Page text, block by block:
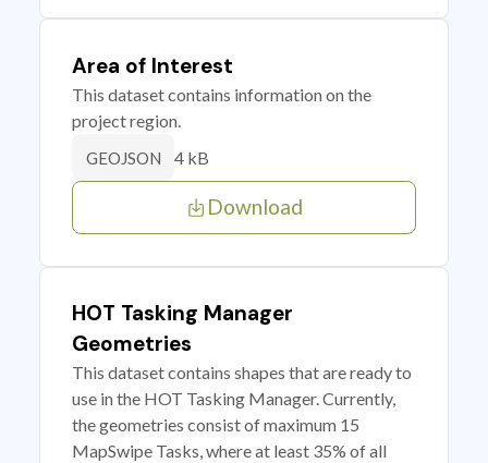
Area of Interest
This dataset contains information on the
project region.
GEOJSON 4 kB
Download
HOT Tasking Manager
Geometries
This dataset contains shapes that are ready to
use in the HOT Tasking Manager. Currently,
the geometries consist of maximum 15
MapSwipe Tasks, where at least 35% of all